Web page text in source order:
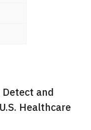
and
Healthcare